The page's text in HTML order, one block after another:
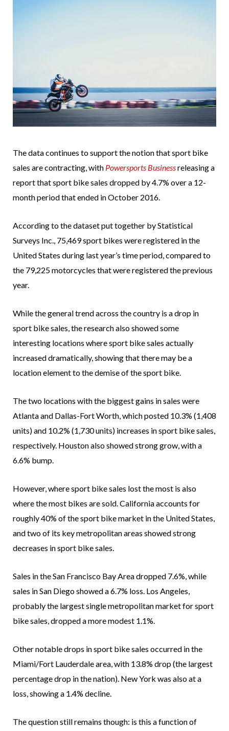
The data continues to support the notion that sport bike
sales are contracting, with Powersports Businessreleasing a
report that sport bike sales dropped by 4.7% over a 12-
month period that ended in October 2016.
According to the dataset put together by Statistical
Surveys Inc., 75,469 sport bikes were registered in the
United States during last year’s time period, compared to
the 79,225 motorcycles that were registered the previous
year.
While the general trend across the country is a drop in
sport bike sales, the research also showed some
interesting locations where sport bike sales actually
increased dramatically, showing that there may be a
location element to the demise of the sport bike.
The two locations with the biggest gains in sales were
Atlanta and Dallas-Fort Worth, which posted 10.3% (1,408
units) and 10.2% (1,730 units) increases in sport bike sales,
respectively. Houston also showed strong grow, with a
6.6% bump.
However, where sport bike sales lost the most is also
where the most bikes are sold. California accounts for
roughly 40% of the sport bike market in the United States,
and two of its key metropolitan areas showed strong
decreases in sport bike sales.
Sales in the San Francisco Bay Area dropped 7.6%, while
sales in San Diego showed a 6.7% loss. Los Angeles,
probably the largest single metropolitan market for sport
bike sales, dropped a more modest 1.1%.
Other notable drops in sport bike sales occurred in the
Miami/Fort Lauderdale area, with 13.8% drop (the largest
percentage drop in the nation). New York was also at a
loss, showing a 1.4% decline.
The question still remains though: is this a function of